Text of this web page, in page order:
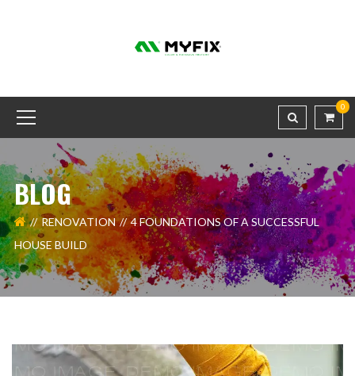
0
BLOG
RENOVATION
4 FOUNDATIONS OF A SUCCESSFUL
HOUSE BUILD